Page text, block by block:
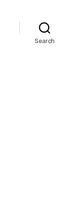
Search